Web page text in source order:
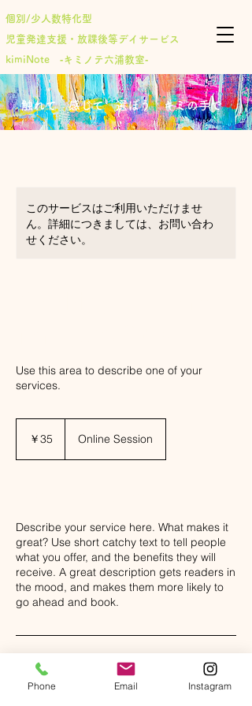
​触れて 感じて 選ぼう キミの手で
個別/少人数特化型
児童発達支援・放課後等デイサービス
​kimiNote ‐キミノテ六浦教室‐
このサービスはご利用いただけませ
ん。詳細につきましては、お問い合わ
せください。
Use this area to describe one of your
services.
￥35 Online Session
Describe your service here. What makes it
great? Use short catchy text to tell people
what you offer, and the benefits they will
receive. A great description gets readers in
the mood, and makes them more likely to
go ahead and book.
Phone Email Instagram